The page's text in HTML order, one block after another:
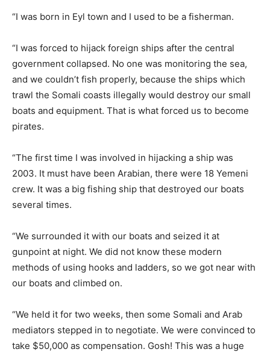
“I was born in Eyl town and I used to be a fisherman.
“I was forced to hijack foreign ships after the central
government collapsed. No one was monitoring the sea,
and we couldn’t fish properly, because the ships which
trawl the Somali coasts illegally would destroy our small
boats and equipment. That is what forced us to become
pirates.
“The first time I was involved in hijacking a ship was
2003. It must have been Arabian, there were 18 Yemeni
crew. It was a big fishing ship that destroyed our boats
several times.
“We surrounded it with our boats and seized it at
gunpoint at night. We did not know these modern
methods of using hooks and ladders, so we got near with
our boats and climbed on.
“We held it for two weeks, then some Somali and Arab
mediators stepped in to negotiate. We were convinced to
take $50,000 as compensation. Gosh! This was a huge